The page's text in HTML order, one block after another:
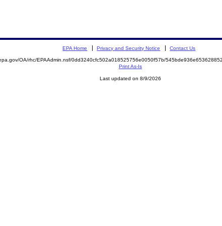
EPA Home Privacy and Security Notice Contact Us
OA/rhc/EPAAdmin.nsf/0dd3240cfc502a018525756e0050f57b/
Print As-Is
Last updated on 8/9/2026